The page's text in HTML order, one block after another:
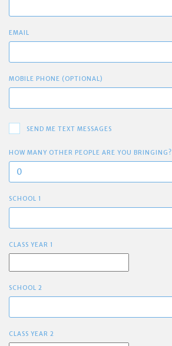
EMAIL
MOBILE PHONE (OPTIONAL)
SEND ME TEXT MESSAGES
HOW MANY OTHER PEOPLE ARE YOU BRINGING?
SCHOOL 1
CLASS YEAR 1
SCHOOL 2
CLASS YEAR 2